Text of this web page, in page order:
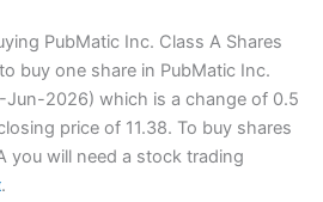
PubMatic Inc. Class A Shares
buy one share in PubMatic Inc.
Jun-2026) which is a change of 0.5
price of 11.38. To buy shares
you will need a stock trading
.